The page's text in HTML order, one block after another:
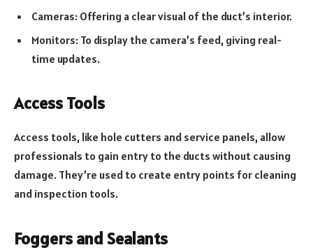
Cameras: Offering a clear visual of the duct’s interior.
Monitors: To display the camera’s feed, giving real-
time updates.
Access Tools
Access tools, like hole cutters and service panels, allow
professionals to gain entry to the ducts without causing
damage. They’re used to create entry points for cleaning
and inspection tools.
Foggers and Sealants